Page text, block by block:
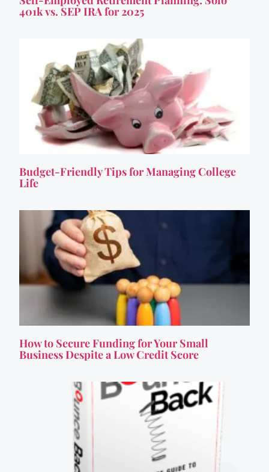
401k vs. SEP IRA for 2025
Budget-Friendly Tips for Managing College
Life
How to Secure Funding for Your Small
Business Despite a Low Credit Score